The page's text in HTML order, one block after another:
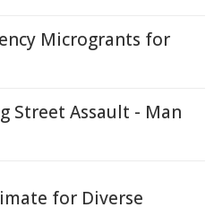
Microgrants for
Street Assault - Man
for Diverse